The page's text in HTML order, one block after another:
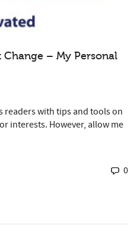
Change – My Personal
readers with tips and tools on
interests. However, allow me
0